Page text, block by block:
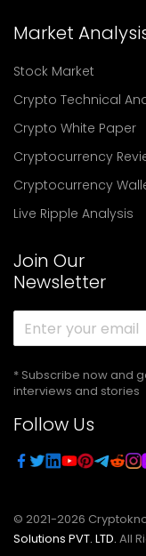
Market
Stock Market
Crypto Technical
Crypto White Paper
Cryptocurrency
Cryptocurrency
Live Ripple Analysis
Join Our
Newsletter
* Subscribe now and
interviews and stories
Follow Us
© 2021-2026
Solutions PVT. LTD. All